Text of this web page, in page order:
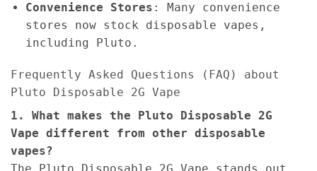
Convenience Stores : Many convenience
stores now stock disposable vapes,
including Pluto.
Frequently Asked Questions (FAQ) about
Pluto Disposable 2G Vape
1. What makes the Pluto Disposable 2G
Vape different from other disposable
vapes?